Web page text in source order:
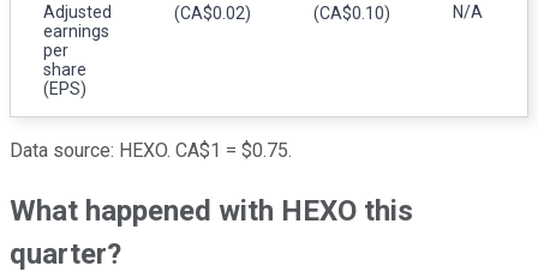
Adjusted
earnings
per
share
(EPS)
(CA$0.02) (CA$0.10) N/A
Data source: HEXO. CA$1 = $0.75.
What happened with HEXO this
quarter?